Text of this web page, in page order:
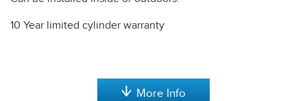
10 Year limited cylinder warranty
More Info